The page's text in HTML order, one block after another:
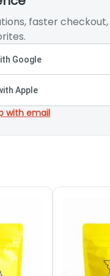
faster checkout,
Google
Apple
with email